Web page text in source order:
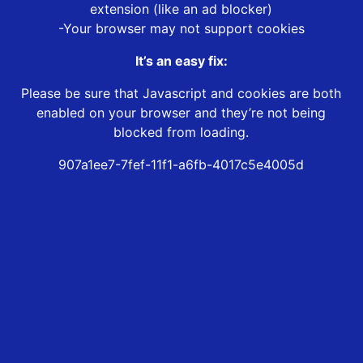
extension (like an ad blocker)
-Your browser may not support cookies
It’s an easy fix:
Please be sure that Javascript and cookies are both
enabled on your browser and they’re not being
blocked from loading.
907a1ee7-7fef-11f1-a6fb-4017c5e4005d